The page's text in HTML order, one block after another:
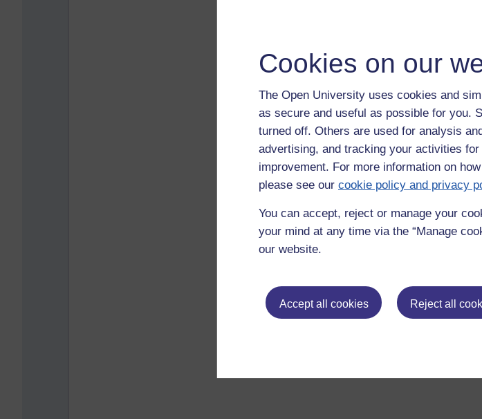
Cookies on our
The Open University uses cookies and
as secure and useful as possible for you.
turned off. Others are used for analysis
advertising, and tracking your activities
improvement. For more information on
please see our cookie policy and privacy
You can accept, reject or manage your
your mind at any time via the “Manage
our website.
Accept all cookies Reject all